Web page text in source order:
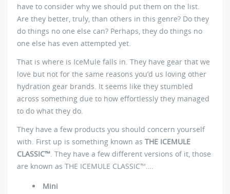
have to consider why we should put them on the list.
Are they better, truly, than others in this genre? Do they
do things no one else can? Perhaps, they do things no
one else has even attempted yet.
That is where is IceMule falls in. They have gear that we
love but not for the same reasons you’d us loving other
hydration gear brands. It seems like they stumbled
across something due to how effortlessly they managed
to do what they do.
They have a few products you should concern yourself
with. First up is something known as THE ICEMULE
CLASSIC™. They have a few different versions of it, those
are known as THE ICEMULE CLASSIC™….
Mini